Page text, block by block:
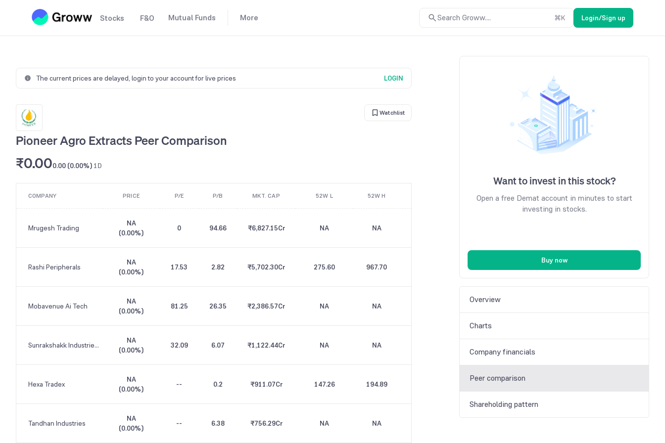
Stocks F&O Mutual Funds More Search Groww.... ⌘K Login/Sign up
The current prices are delayed, login to your account for live prices LOGIN
Watchlist
Pioneer Agro Extracts Peer Comparison
₹0.000.00 (0.00%) 1D
COMPANY PRICE P/E P/B MKT. CAP 52W L 52W H
Mrugesh Trading
NA
(0.00%)
0 94.66 ₹6,827.15Cr NA NA
Rashi Peripherals
NA
(0.00%)
17.53 2.82 ₹5,702.30Cr 275.60 967.70
Mobavenue Ai Tech
NA
(0.00%)
81.25 26.35 ₹2,386.57Cr NA NA
Sunrakshakk Industries India
NA
(0.00%)
32.09 6.07 ₹1,122.44Cr NA NA
Hexa Tradex
NA
(0.00%)
-- 0.2 ₹911.07Cr 147.26 194.89
Tandhan Industries
NA
(0.00%)
-- 6.38 ₹756.29Cr NA NA
Want to invest in this stock?
Open a free Demat account in minutes to start
investing in stocks.
Buy now
Overview
Charts
Company financials
Peer comparison
Shareholding pattern